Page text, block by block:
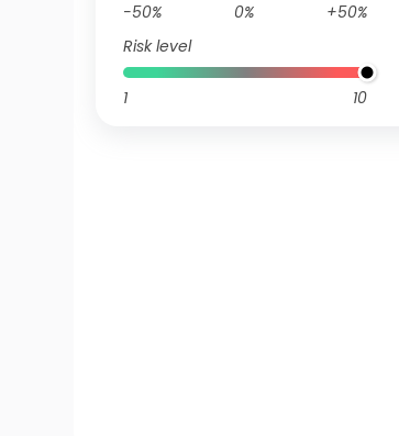
-50% 0%
+50%
Risk level
1 10